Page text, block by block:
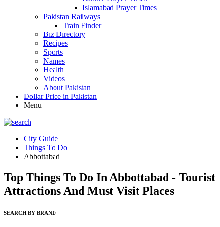
Islamabad Prayer Times
Pakistan Railways
Train Finder
Biz Directory
Recipes
Sports
Names
Health
Videos
About Pakistan
Dollar Price in Pakistan
Menu
City Guide
Things To Do
Abbottabad
Top Things To Do In Abbottabad - Tourist
Attractions And Must Visit Places
SEARCH BY BRAND